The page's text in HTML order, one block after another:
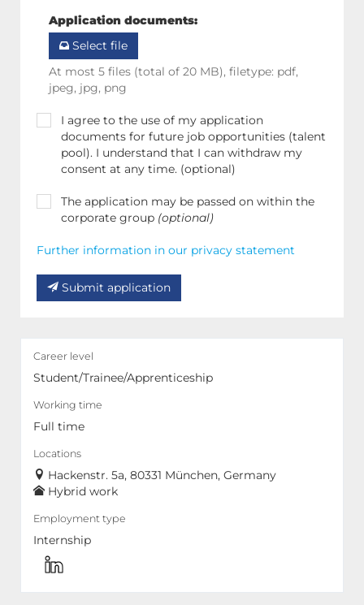
Application documents:
Select file
At most 5 files (total of 20 MB), filetype: pdf,
jpeg, jpg, png
I agree to the use of my application
documents for future job opportunities (talent
pool). I understand that I can withdraw my
consent at any time. (optional)
The application may be passed on within the
corporate group (optional)
Further information in our privacy statement
Submit application
Career level
Student/Trainee/Apprenticeship
Working time
Full time
Locations
Hackenstr. 5a, 80331 München, Germany
Hybrid work
Employment type
Internship